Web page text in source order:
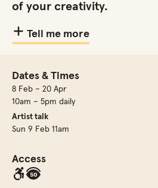
of your creativity.
Tell me more
Dates & Times
8 Feb – 20 Apr
10am – 5pm daily
Artist talk
Sun 9 Feb 11am
Access